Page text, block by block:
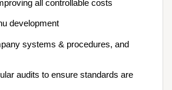
all controllable costs
development
systems & procedures, and
audits to ensure standards are